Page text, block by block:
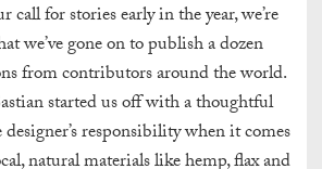
for stories early in the year, we’re
we’ve gone on to publish a dozen
from contributors around the world.
started us off with a thoughtful
responsibility when it comes